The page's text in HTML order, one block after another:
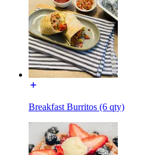
Breakfast Burritos (6 qty)